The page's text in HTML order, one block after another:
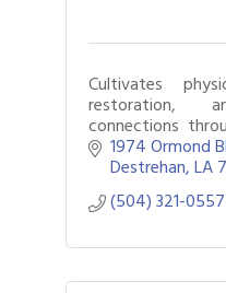
Cultivates
restoration,
connections
power of golf.
1974 Ormond
Destrehan LA
(504) 321-0557